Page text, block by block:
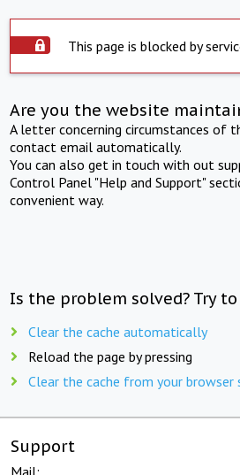
This page is blocked by
Are you the website
A letter concerning circumstances of
contact email automatically.
You can also get in touch with out
Control Panel "Help and Support"
convenient way.
Is the problem solved? Try
Clear the cache automatically
Reload the page by pressing
Clear the cache from your browser
Support
Mail: